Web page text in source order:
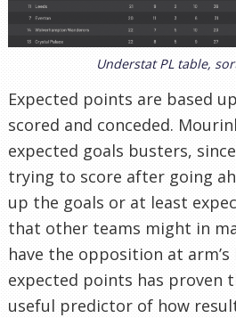
Understat PL table,
Expected points are based
scored and conceded.
expected goals busters,
trying to score after going
up the goals or at least
that other teams might in
have the opposition at
expected points has proven
useful predictor of how